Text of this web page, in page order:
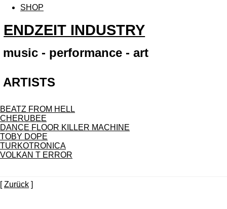
SHOP
ENDZEIT INDUSTRY
music - performance - art
ARTISTS
BEATZ FROM HELL
CHERUBEE
DANCE FLOOR KILLER MACHINE
TOBY DOPE
TURKOTRONICA
VOLKAN T ERROR
[Zurück ]